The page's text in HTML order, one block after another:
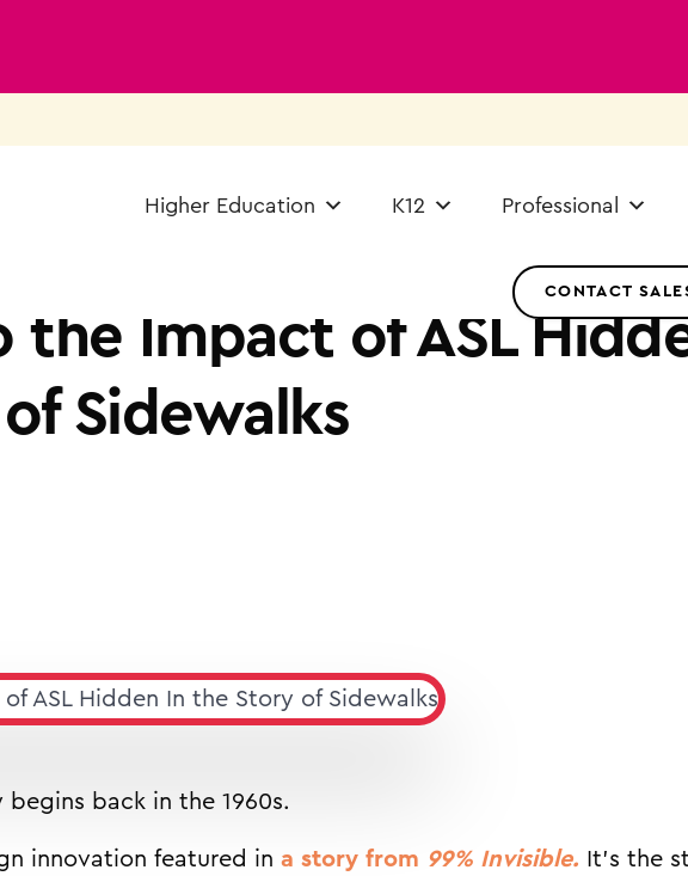
Higher Education K12 Professional
CONTACT
the Impact of ASL
Sidewalks
back in the 1960s.
innovation featured ina story from 99% Invisible. It’s the